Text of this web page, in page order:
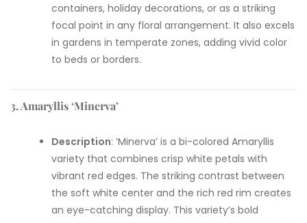
containers, holiday decorations, or as a striking
focal point in any floral arrangement. It also excels
in gardens in temperate zones, adding vivid color
to beds or borders.
3. Amaryllis ‘Minerva’
Description: ‘Minerva’ is a bi-colored Amaryllis
variety that combines crisp white petals with
vibrant red edges. The striking contrast between
the soft white center and the rich red rim creates
an eye-catching display. This variety’s bold